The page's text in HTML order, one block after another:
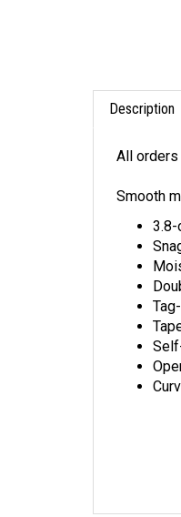
Description